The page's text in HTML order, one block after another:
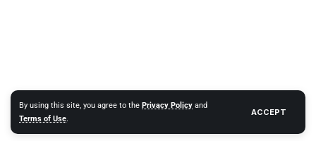
By using this site, you agree to the Privacy Policy and
Terms of Use.
ACCEPT